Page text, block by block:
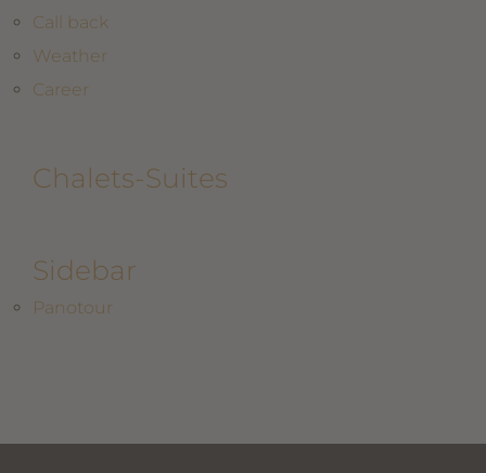
Call back
Weather
Career
Chalets-Suites
Sidebar
Panotour